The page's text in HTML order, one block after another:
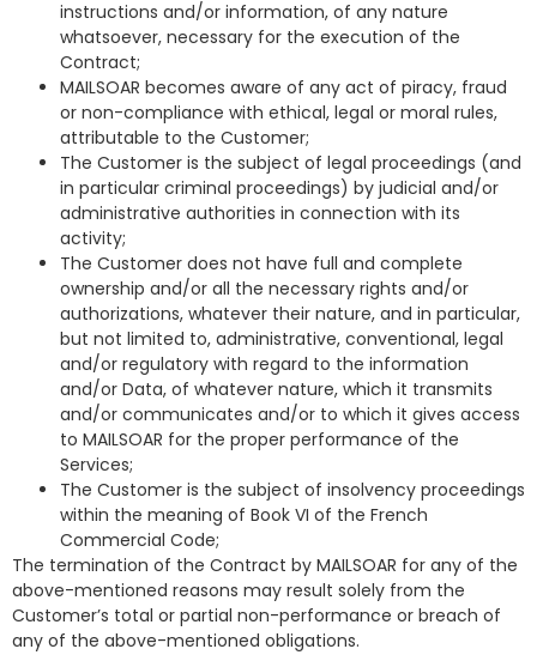
instructions and/or information, of any nature
whatsoever, necessary for the execution of the
Contract;
MAILSOAR becomes aware of any act of piracy, fraud
or non-compliance with ethical, legal or moral rules,
attributable to the Customer;
The Customer is the subject of legal proceedings (and
in particular criminal proceedings) by judicial and/or
administrative authorities in connection with its
activity;
The Customer does not have full and complete
ownership and/or all the necessary rights and/or
authorizations, whatever their nature, and in particular,
but not limited to, administrative, conventional, legal
and/or regulatory with regard to the information
and/or Data, of whatever nature, which it transmits
and/or communicates and/or to which it gives access
to MAILSOAR for the proper performance of the
Services;
The Customer is the subject of insolvency proceedings
within the meaning of Book VI of the French
Commercial Code;
The termination of the Contract by MAILSOAR for any of the
above-mentioned reasons may result solely from the
Customer’s total or partial non-performance or breach of
any of the above-mentioned obligations.